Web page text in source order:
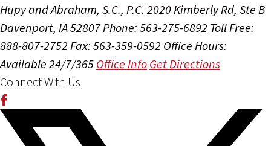
Hupy and Abraham, S.C., P.C. 2020 Kimberly Rd, Ste B
Davenport, IA 52807Phone: 563-275-6892 Toll Free:
888-807-2752 Fax: 563-359-0592 Office Hours:
Available 24/7/365 Office Info Get Directions
Connect With Us